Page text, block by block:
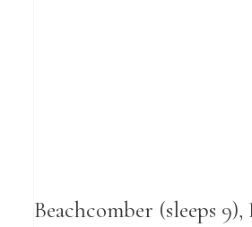
Beachcomber (sleeps